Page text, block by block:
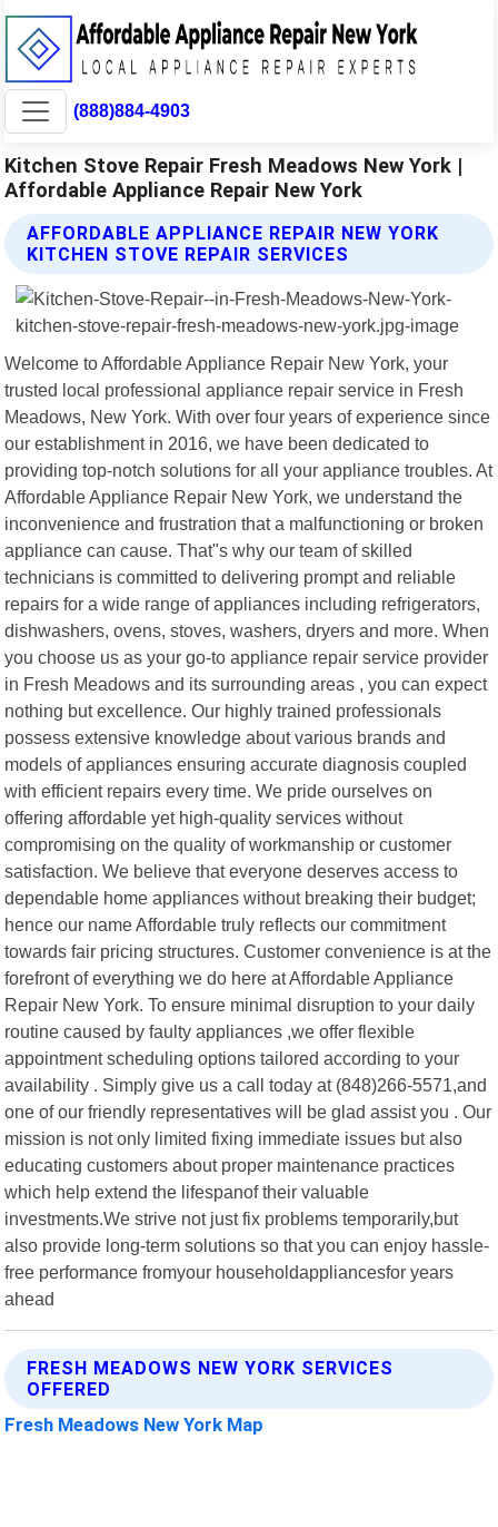
(888)884-4903
Kitchen Stove Repair Fresh Meadows New York |
Affordable Appliance Repair New York
AFFORDABLE APPLIANCE REPAIR NEW YORK
KITCHEN STOVE REPAIR SERVICES
Welcome to Affordable Appliance Repair New York, your
trusted local professional appliance repair service in Fresh
Meadows, New York. With over four years of experience since
our establishment in 2016, we have been dedicated to
providing top-notch solutions for all your appliance troubles. At
Affordable Appliance Repair New York, we understand the
inconvenience and frustration that a malfunctioning or broken
appliance can cause. That"s why our team of skilled
technicians is committed to delivering prompt and reliable
repairs for a wide range of appliances including refrigerators,
dishwashers, ovens, stoves, washers, dryers and more. When
you choose us as your go-to appliance repair service provider
in Fresh Meadows and its surrounding areas , you can expect
nothing but excellence. Our highly trained professionals
possess extensive knowledge about various brands and
models of appliances ensuring accurate diagnosis coupled
with efficient repairs every time. We pride ourselves on
offering affordable yet high-quality services without
compromising on the quality of workmanship or customer
satisfaction. We believe that everyone deserves access to
dependable home appliances without breaking their budget;
hence our name Affordable truly reflects our commitment
towards fair pricing structures. Customer convenience is at the
forefront of everything we do here at Affordable Appliance
Repair New York. To ensure minimal disruption to your daily
routine caused by faulty appliances ,we offer flexible
appointment scheduling options tailored according to your
availability . Simply give us a call today at (848)266-5571,and
one of our friendly representatives will be glad assist you . Our
mission is not only limited fixing immediate issues but also
educating customers about proper maintenance practices
which help extend the lifespanof their valuable
investments.We strive not just fix problems temporarily,but
also provide long-term solutions so that you can enjoy hassle-
free performance fromyour householdappliancesfor years
ahead
FRESH MEADOWS NEW YORK SERVICES
OFFERED
Fresh Meadows New York Map